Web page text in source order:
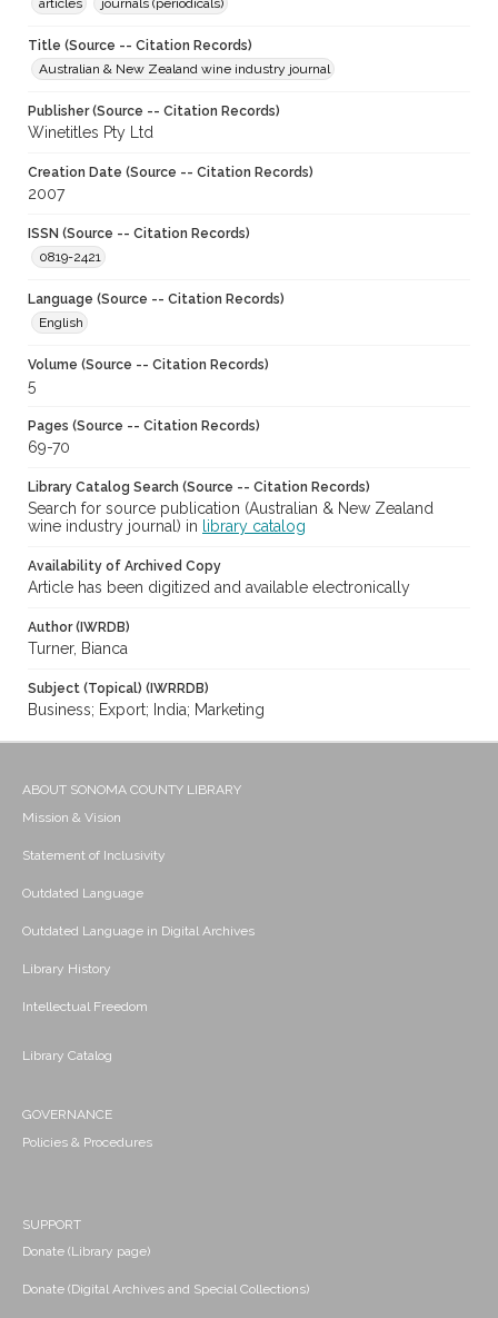
articles
journals (periodicals)
Title (Source -- Citation Records)
Australian & New Zealand wine industry journal
Publisher (Source -- Citation Records)
Winetitles Pty Ltd
Creation Date (Source -- Citation Records)
2007
ISSN (Source -- Citation Records)
0819-2421
Language (Source -- Citation Records)
English
Volume (Source -- Citation Records)
5
Pages (Source -- Citation Records)
69-70
Library Catalog Search (Source -- Citation Records)
Search for source publication (Australian & New Zealand
wine industry journal) in
library catalog
Availability of Archived Copy
Article has been digitized and available electronically
Author (IWRDB)
Turner, Bianca
Subject (Topical) (IWRRDB)
Business; Export; India; Marketing
ABOUT SONOMA COUNTY LIBRARY
Mission & Vision
Statement of Inclusivity
Outdated Language
Outdated Language in Digital Archives
Library History
Intellectual Freedom
Library Catalog
GOVERNANCE
Policies & Procedures
SUPPORT
Donate (Library page)
Donate (Digital Archives and Special Collections)